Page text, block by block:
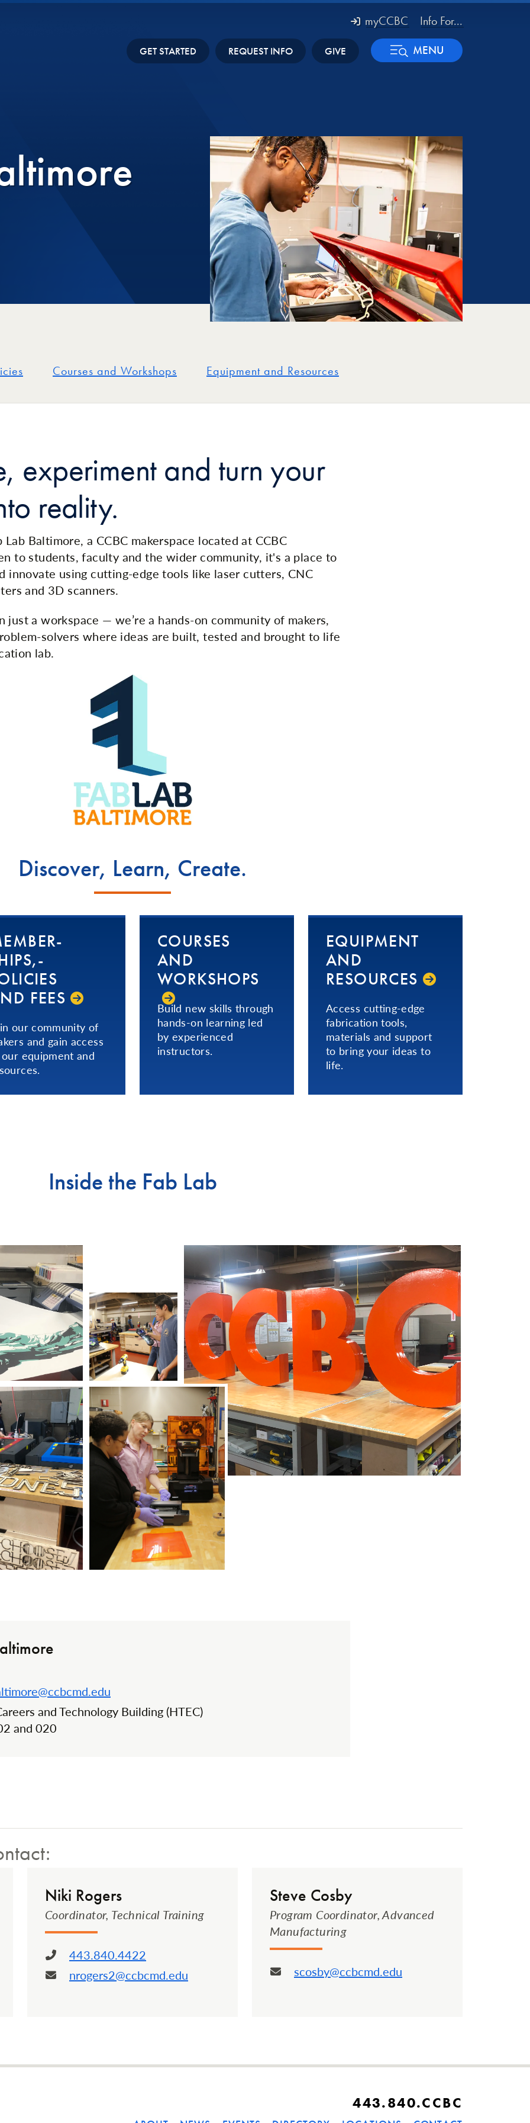
myCCBC Info For...
GET STARTED REQUEST INFO GIVE MENU
Courses and Workshops Equipment and Resources
experiment and turn your
reality.
Baltimore, a CCBC makerspace located at CCBC
to students, faculty and the wider community, it's a place to
innovate using cutting-edge tools like laser cutters, CNC
and 3D scanners.
just a workspace — we’re a hands-on community of makers,
solvers where ideas are built, tested and brought to life
lab.
Discover, Learn, Create.
FEES
our community of
and gain access
equipment and
COURSES
AND
WORKSHOPS
Build new skills through
hands-on learning led
by experienced
instructors.
EQUIPMENT
AND
RESOURCES
Access cutting-edge
fabrication tools,
materials and support
to bring your ideas to
life.
Inside the Fab Lab
and Technology Building (HTEC)
and 020
Niki Rogers
Coordinator, Technical Training
Phone:
443.840.4422
Email:
nrogers2@ccbcmd.edu
Steve Cosby
Program Coordinator, Advanced
Manufacturing
Email:
scosby@ccbcmd.edu
443.840.CCBC